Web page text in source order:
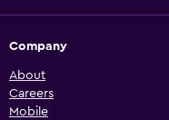
Company
About
Careers
Mobile